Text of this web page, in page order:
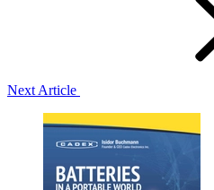
Next Article